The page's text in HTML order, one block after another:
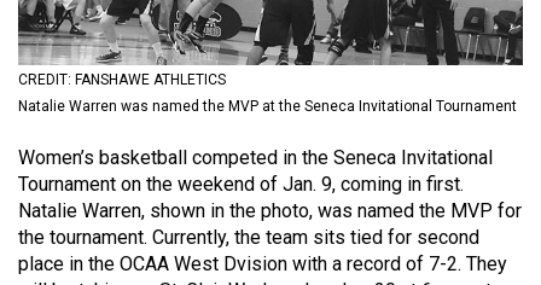
(2021/22)
Volume
53
Volume
52
(2019/20)
CREDIT: FANSHAWE ATHLETICS
Natalie Warren was named the MVP at the Seneca Invitational Tournament
Women’s basketball competed in the Seneca Invitational
Tournament on the weekend of Jan. 9, coming in first.
Natalie Warren, shown in the photo, was named the MVP for
the tournament. Currently, the team sits tied for second
place in the OCAA West Dvision with a record of 7-2. They